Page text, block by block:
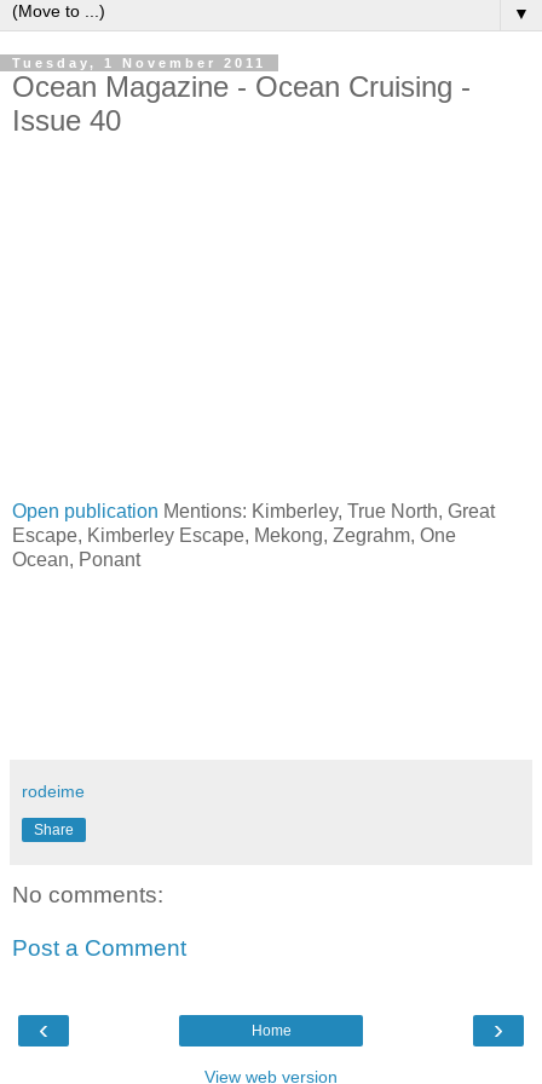
▼
Tuesday, 1 November 2011
Ocean Magazine - Ocean Cruising -
Issue 40
Open publication Mentions: Kimberley, True North, Great
Escape, Kimberley Escape, Mekong, Zegrahm, One
Ocean, Ponant
rodeime
Share
No comments:
Post a Comment
‹ ›
Home
View web version